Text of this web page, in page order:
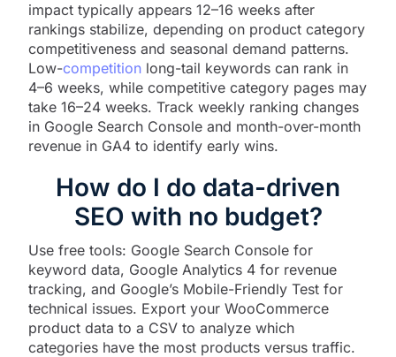
impact typically appears 12–16 weeks after
rankings stabilize, depending on product category
competitiveness and seasonal demand patterns.
Low-competition long-tail keywords can rank in
4–6 weeks, while competitive category pages may
take 16–24 weeks. Track weekly ranking changes
in Google Search Console and month-over-month
revenue in GA4 to identify early wins.
How do I do data-driven
SEO with no budget?
Use free tools: Google Search Console for
keyword data, Google Analytics 4 for revenue
tracking, and Google’s Mobile-Friendly Test for
technical issues. Export your WooCommerce
product data to a CSV to analyze which
categories have the most products versus traffic.​